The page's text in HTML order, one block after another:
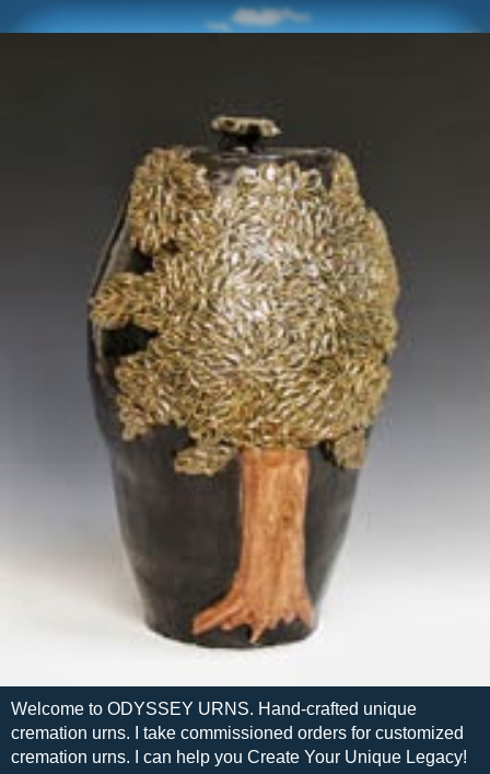
Welcome to ODYSSEY URNS. Hand-crafted unique
cremation urns. I take commissioned orders for customized
cremation urns. I can help you Create Your Unique Legacy!